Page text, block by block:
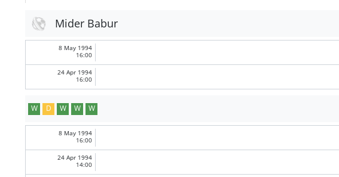
Mider Babur
8 May 1994
16:00
24 Apr 1994
16:00
W D W W W
8 May 1994
16:00
24 Apr 1994
14:00